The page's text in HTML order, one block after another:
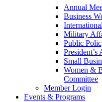
Annual
Business
Military
Public
President’s
Small
Women &
Committee
Member Login
Events & Programs